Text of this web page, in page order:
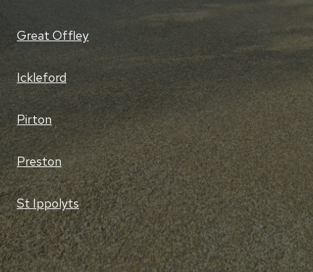
Great Offley
Ickleford
Pirton
Preston
St Ippolyts